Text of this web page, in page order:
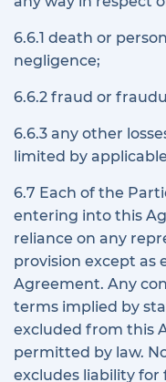
6.6.1 death or
negligence;
6.6.2 fraud or
6.6.3 any other
limited by
6.7 Each of the
entering into this
reliance on any
provision except as
Agreement. Any
terms implied by
excluded from this
permitted by law.
excludes liability for